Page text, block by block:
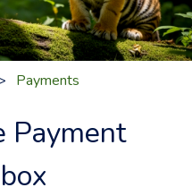
Payments
Payment